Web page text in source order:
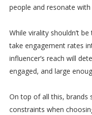
people and resonate
While virality shouldn’t
take engagement rates
influencer’s reach will
engaged, and large
On top of all this, brands
constraints when